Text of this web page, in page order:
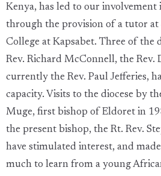
Kenya, has led to our
through the provision of a tutor at
College at Kapsabet. Three of the
Rev. Richard McConnell, the Rev.
currently the Rev. Paul Jefferies,
capacity. Visits to the diocese by
Muge, first bishop of Eldoret in
the present bishop, the Rt. Rev.
have stimulated interest, and
much to learn from a young